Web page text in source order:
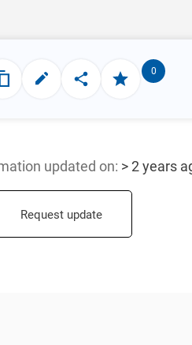
0
updated on: > 2 years
Request update